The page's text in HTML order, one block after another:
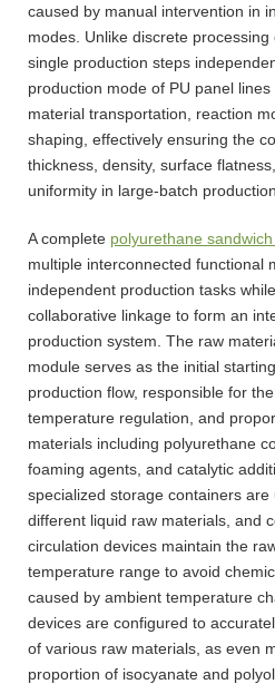
caused by manual intervention in
modes. Unlike discrete
single production steps
production mode of PU panel
material transportation, reaction
shaping, effectively ensuring the
thickness, density, surface
uniformity in large-batch production.
A complete polyurethane
multiple interconnected functional
independent production tasks
collaborative linkage to form an
production system. The raw
module serves as the initial
production flow, responsible for
temperature regulation, and
materials including polyurethane
foaming agents, and catalytic
specialized storage containers
different liquid raw materials, and
circulation devices maintain the
temperature range to avoid
caused by ambient temperature
devices are configured to
of various raw materials, as even
proportion of isocyanate and